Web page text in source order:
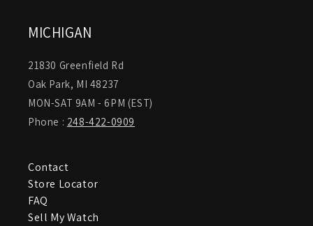
MICHIGAN
21830 Greenfield Rd
Oak Park, MI 48237
MON-SAT 9AM - 6PM (EST)
Phone : 248-422-0909
Contact
Store Locator
FAQ
Sell My Watch